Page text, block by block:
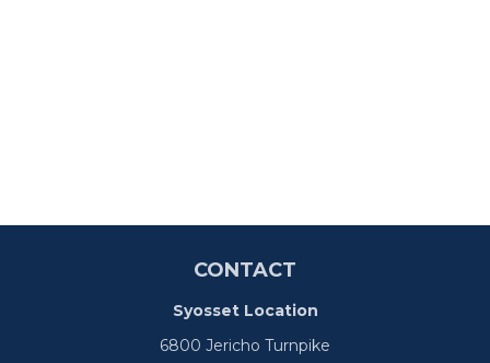
CONTACT
Syosset Location
6800 Jericho Turnpike